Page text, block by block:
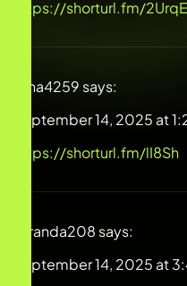
https://shorturl.fm/2UrqE
Dina4259 says:
September 14, 2025 at
https://shorturl.fm/lI8Sh
Miranda208 says:
September 14, 2025 at